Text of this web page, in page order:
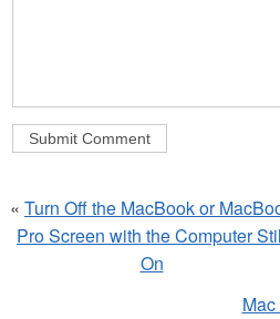
« Turn Off the MacBook or
Pro Screen with the Computer
On